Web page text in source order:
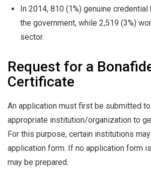
In 2014, 810 (1%) genuine
the government, while 2,519 (3%)
sector.
Request for a
Certificate
An application must first be submitted
appropriate institution/organization to
For this purpose, certain institutions
application form. If no application form
may be prepared.